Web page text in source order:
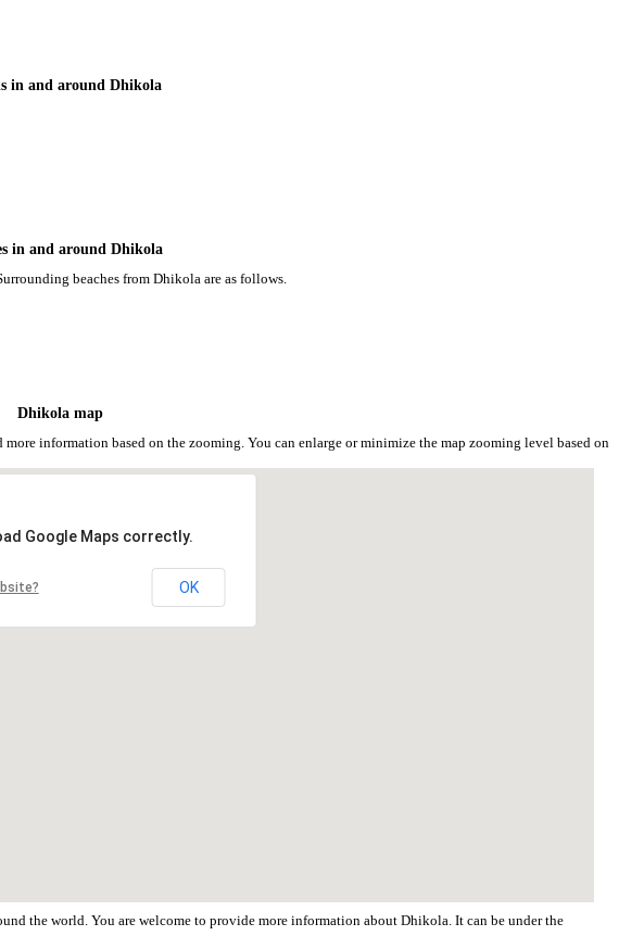
in and around Dhikola
in and around Dhikola
beaches from Dhikola are as follows.
Dhikola map
information based on the zooming. You can enlarge or minimize the map zooming level based on
Google Maps correctly.
OK
the world. You are welcome to provide more information about Dhikola. It can be under the